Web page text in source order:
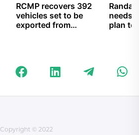
RCMP recovers 392
vehicles set to be
exported from
needs
plan to
Copyright © 2022